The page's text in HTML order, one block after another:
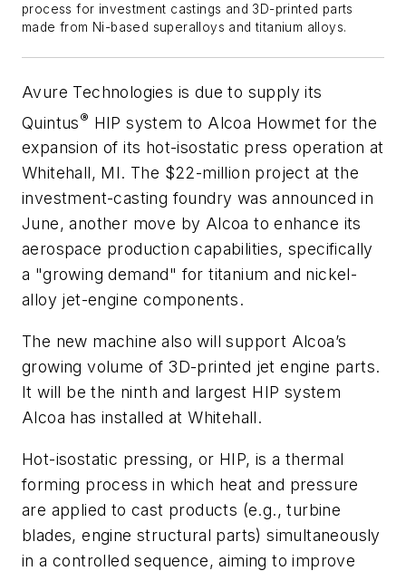
process for investment castings and 3D-printed parts
made from Ni-based superalloys and titanium alloys.
Avure Technologies is due to supply its
Quintus® HIP system to Alcoa Howmet for the
expansion of its hot-isostatic press operation at
Whitehall, MI. The $22-million project at the
investment-casting foundry was announced in
June, another move by Alcoa to enhance its
aerospace production capabilities, specifically
a "growing demand" for titanium and nickel-
alloy jet-engine components.
The new machine also will support Alcoa’s
growing volume of 3D-printed jet engine parts.
It will be the ninth and largest HIP system
Alcoa has installed at Whitehall.
Hot-isostatic pressing, or HIP, is a thermal
forming process in which heat and pressure
are applied to cast products (e.g., turbine
blades, engine structural parts) simultaneously
in a controlled sequence, aiming to improve